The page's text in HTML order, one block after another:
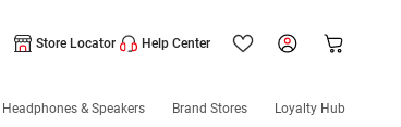
Store Locator Help Center
Headphones & Speakers Brand Stores Loyalty Hub